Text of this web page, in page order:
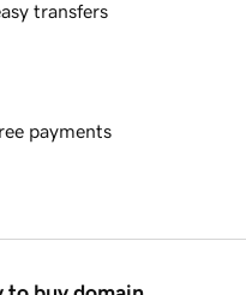
transfers
payments